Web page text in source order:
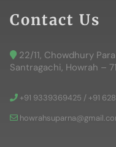
Contact Us
22/11, Chowdhury
Santragachi, Howrah –
+91 9339369425 / +91